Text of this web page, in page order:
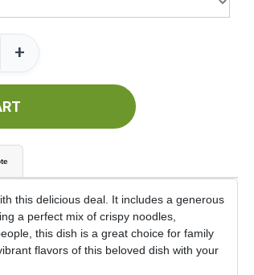
+
this delicious deal. It includes a generous
a perfect mix of crispy noodles,
this dish is a great choice for family
flavors of this beloved dish with your